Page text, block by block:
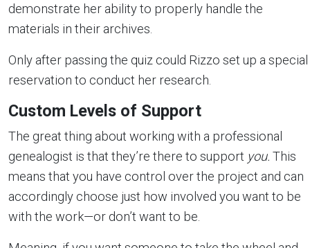
demonstrate her ability to properly handle the
materials in their archives.
Only after passing the quiz could Rizzo set up a special
reservation to conduct her research.
Custom Levels of Support
The great thing about working with a professional
genealogist is that they’re there to support you. This
means that you have control over the project and can
accordingly choose just how involved you want to be
with the work—or don’t want to be.